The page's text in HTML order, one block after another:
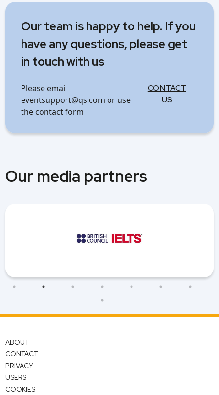
Our team is happy to help. If you
have any questions, please get
in touch with us
Please email
eventsupport@qs.com or use
the contact form
CONTACT
US
Our media partners
ABOUT
CONTACT
PRIVACY
USERS
COOKIES